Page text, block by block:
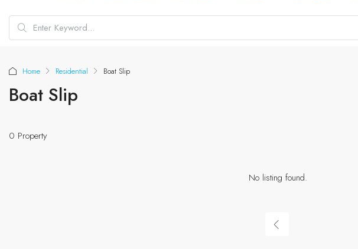
Home Residential Boat Slip
Boat Slip
0 Property
No listing found.